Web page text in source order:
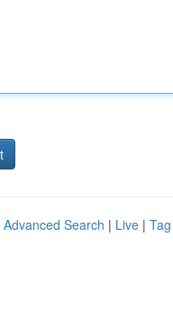
Advanced Search | Live |